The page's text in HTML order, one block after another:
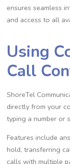
ensures seamless
and access to all
Using
Call
ShoreTel
directly from your
typing a number or
Features include
hold, transferring
calls with multiple